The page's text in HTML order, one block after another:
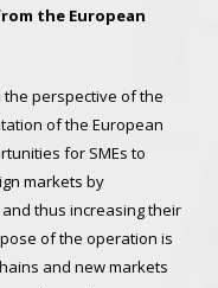
the European
perspective of the
of the European
for SMEs to
markets by
thus increasing their
of the operation is
and new markets